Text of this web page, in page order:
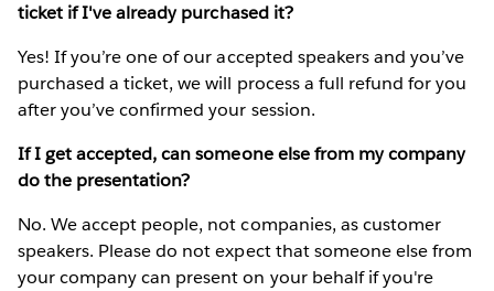
ticket if I've already purchased it?
Yes! If you’re one of our accepted speakers and you’ve
purchased a ticket, we will process a full refund for you
after you’ve confirmed your session.
If I get accepted, can someone else from my company
do the presentation?
No. We accept people, not companies, as customer
speakers. Please do not expect that someone else from
your company can present on your behalf if you're